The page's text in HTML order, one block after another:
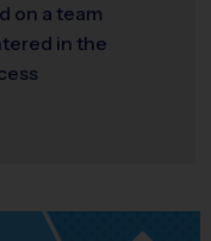
on a team
in the